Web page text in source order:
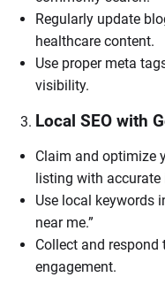
Regularly update
healthcare content.
Use proper meta
visibility.
Local SEO with
Claim and optimize
listing with accurate
Use local keywords
near me.”
Collect and
engagement.